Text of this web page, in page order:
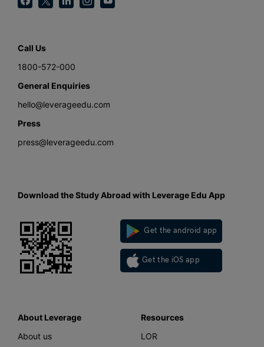
Call Us
1800-572-000
General Enquiries
hello@leverageedu.com
Press
press@leverageedu.com
Download the Study Abroad with Leverage Edu App
Get the android app
Get the iOS app
About Leverage
About us
Resources
LOR